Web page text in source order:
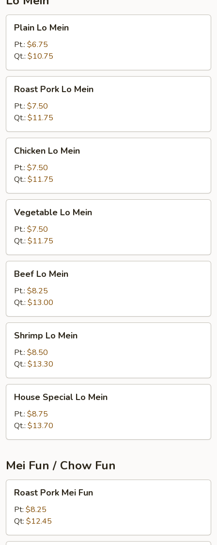
Mein
Plain Lo Mein
Pt.: $6.75
Qt.: $10.75
Pork
Mein
Roast Pork Lo Mein
Pt.: $7.50
Qt.: $11.75
Mein
Chicken Lo Mein
Pt.: $7.50
Qt.: $11.75
Mein
Vegetable Lo Mein
Pt.: $7.50
Qt.: $11.75
Mein
Beef Lo Mein
Pt.: $8.25
Qt.: $13.00
Mein
Shrimp Lo Mein
Pt.: $8.50
Qt.: $13.30
Special
Mein
House Special Lo Mein
Pt.: $8.75
Qt.: $13.70
Mei Fun / Chow Fun
Pork
Mei
Fun
Roast Pork Mei Fun
Pt: $8.25
Qt: $12.45